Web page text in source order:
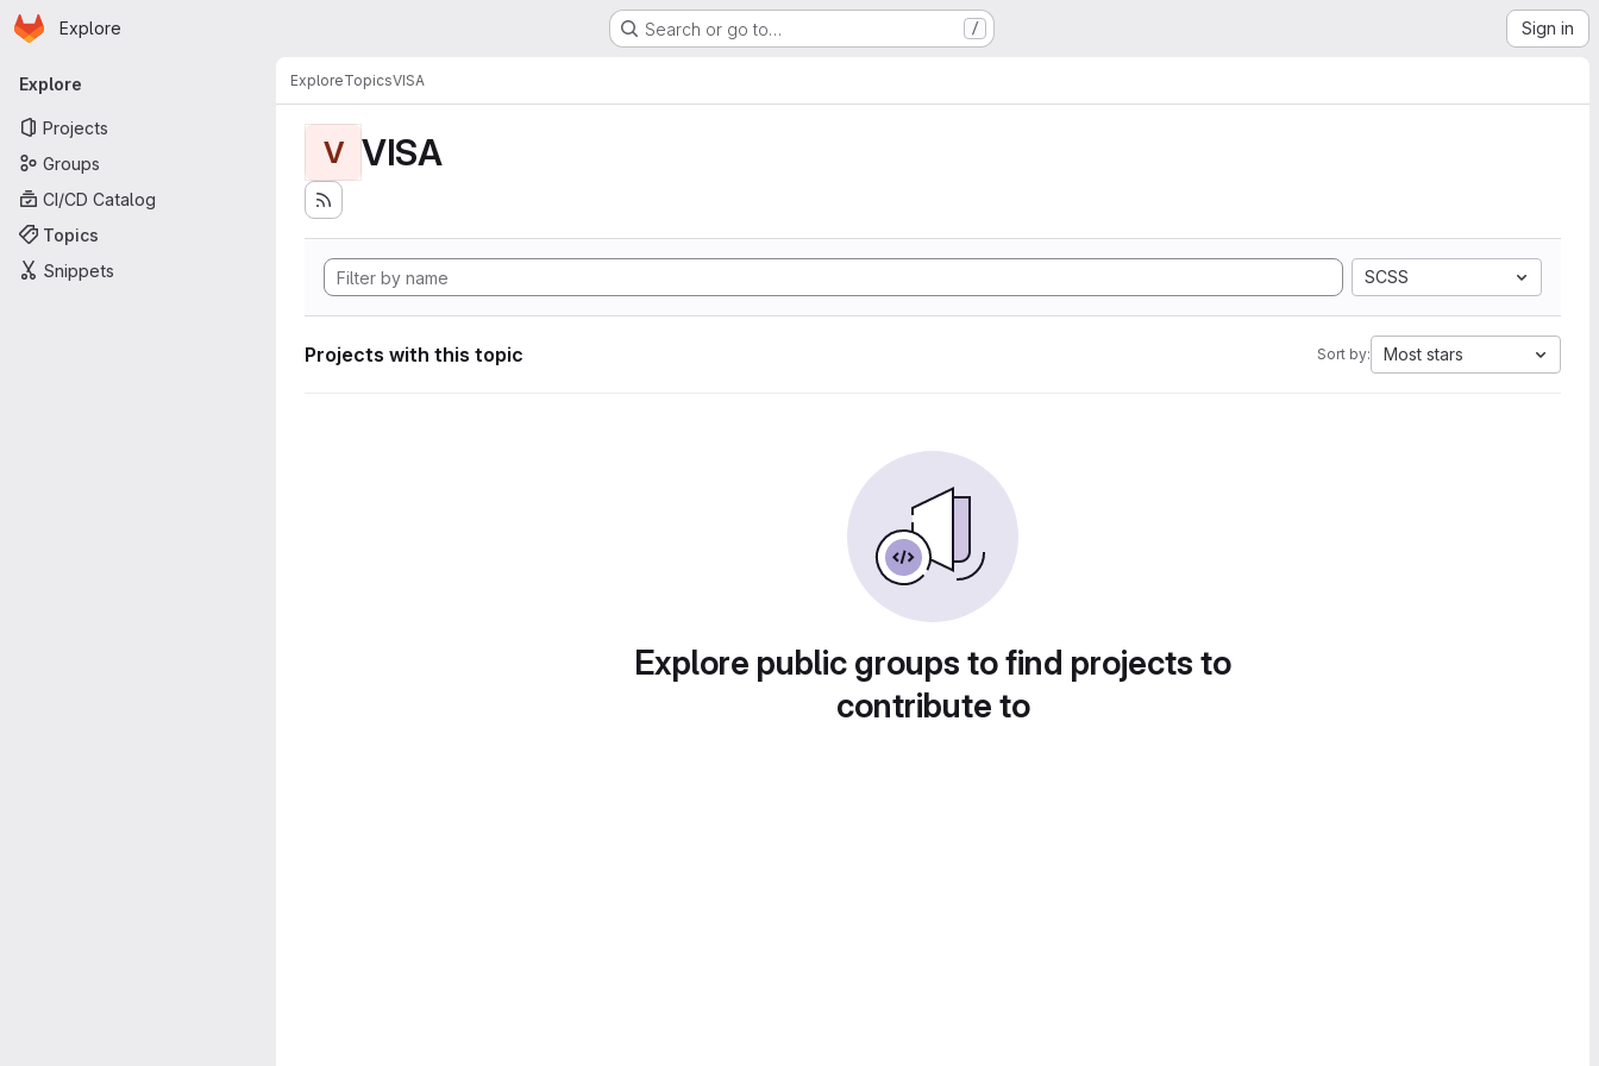
Skip to main content
Homepage
Explore Search or go to… / Sign in
Primary navigation
Explore
Projects
Groups
CI/CD Catalog
Topics
Snippets
ExploreTopicsVISA
V VISA
SCSS
Projects with this topic Sort by: Most stars
Explore public groups to find projects to
contribute to